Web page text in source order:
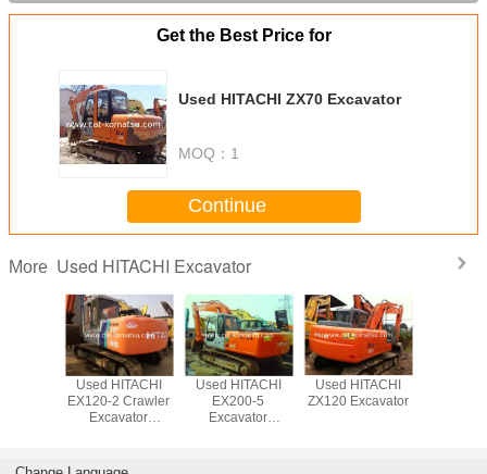
Get the Best Price for
Used HITACHI ZX70 Excavator
MOQ： 1
Continue
More Used HITACHI Excavator
Used HITACHI
EX120-2 Crawler
Excavator
Excavator
Used HITACHI
EX200-5
Excavator
Used HITACHI
ZX120 Excavator